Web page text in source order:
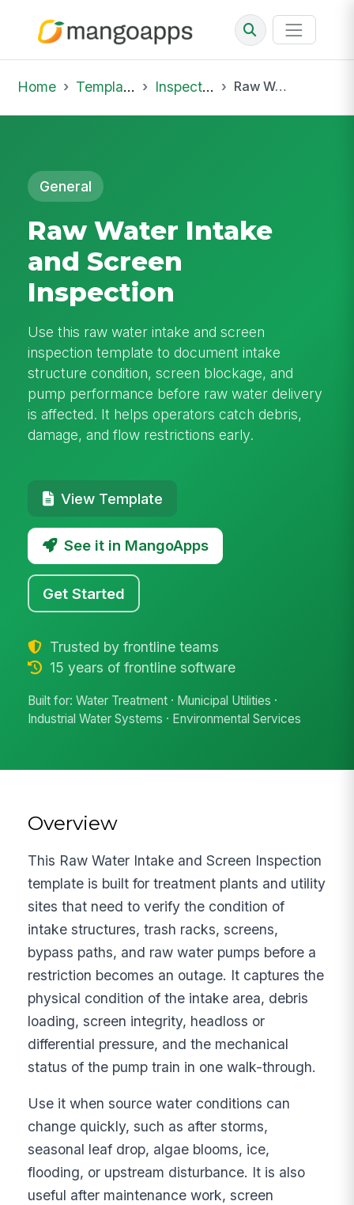
Home Template Library Inspections Raw Water Intake and Screen Inspection
General
Raw Water Intake
and Screen
Inspection
Use this raw water intake and screen
inspection template to document intake
structure condition, screen blockage, and
pump performance before raw water delivery
is affected. It helps operators catch debris,
damage, and flow restrictions early.
View Template
See it in MangoApps
Get Started
Trusted by frontline teams
15 years of frontline software
Built for: Water Treatment · Municipal Utilities ·
Industrial Water Systems · Environmental Services
Overview
This Raw Water Intake and Screen Inspection
template is built for treatment plants and utility
sites that need to verify the condition of
intake structures, trash racks, screens,
bypass paths, and raw water pumps before a
restriction becomes an outage. It captures the
physical condition of the intake area, debris
loading, screen integrity, headloss or
differential pressure, and the mechanical
status of the pump train in one walk-through.
Use it when source water conditions can
change quickly, such as after storms,
seasonal leaf drop, algae blooms, ice,
flooding, or upstream disturbance. It is also
useful after maintenance work, screen